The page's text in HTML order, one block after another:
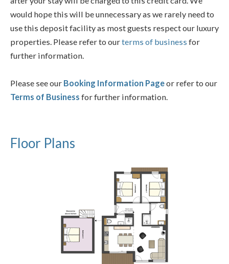
would hope this will be unnecessary as we rarely need to
use this deposit facility as most guests respect our luxury
properties. Please refer to ourterms of business for
further information.
Please see our Booking Information Pageor refer to our
Terms of Business for further information.
Floor Plans